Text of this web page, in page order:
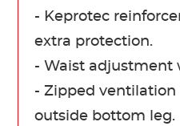
- Keprotec
extra protection.
- Waist adjustment
- Zipped ventilation
outside bottom leg.